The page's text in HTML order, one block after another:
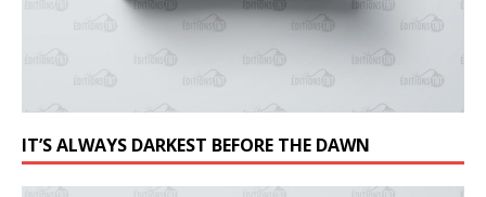
IT’S ALWAYS DARKEST BEFORE THE DAWN